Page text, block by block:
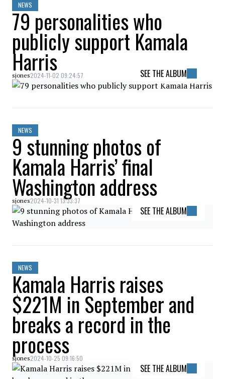
NEWS
79 personalities who
publicly support Kamala
Harris
sjones2024-11-02 09:24:57 SEE THE ALBUM
NEWS
9 stunning photos of
Kamala Harris’ final
Washington address
sjones2024-10-31 13:33:37
SEE THE ALBUM
NEWS
Kamala Harris raises
$221M in September and
breaks a record in the
process
sjones2024-10-25 09:16:50
SEE THE ALBUM